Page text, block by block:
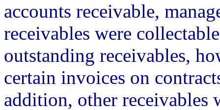
accounts receivable,
receivables were
outstanding receivables,
certain invoices on
addition, other receivables